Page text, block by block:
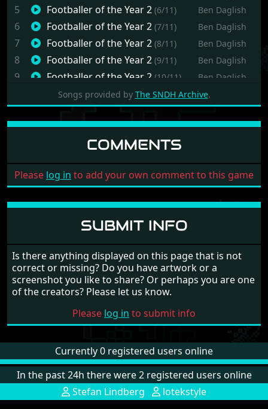
5 Footballer of the Year 2 (6/11) Ben Daglish
6 Footballer of the Year 2 (7/11) Ben Daglish
7 Footballer of the Year 2 (8/11) Ben Daglish
8 Footballer of the Year 2 (9/11) Ben Daglish
9 Footballer of the Year 2 (10/11) Ben Daglish
Footballer of the Year 2(11/11) Ben Daglish
11 Footballer of the Year 2(12/11) Ben Daglish
Songs provided by The SNDH Archive.
COMMENTS
Please log in to add your own comment to this game
SUBMIT INFO
Is there anything displayed on this page that is not
correct or missing? Do you have artwork or a
screenshot you like to share? Or perhaps you are one
of the creators? Please let us know.
Please log in to submit info
Currently 0 registered users online
In the past 24h there were 2 registered users online
Stefan Lindberg
lotekstyle